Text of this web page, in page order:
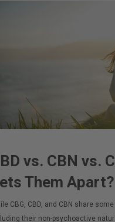
vs. CBN vs.
Them Apart?
CBG, CBD, and CBN share
their non-psychoactive